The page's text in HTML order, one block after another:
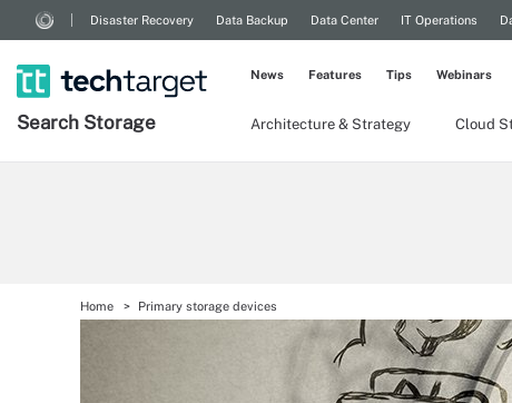
Disaster Recovery Data Backup Data Center IT Operations
Search Storage Architecture & Strategy Cloud
News Features Tips Webinars
Home Primary storage devices